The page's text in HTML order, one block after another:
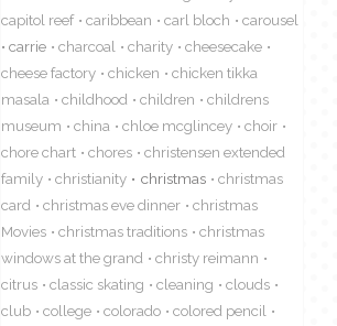
capitol reef
caribbean carl bloch
carousel
carrie
charcoal charity
cheesecake
cheese factory
chicken
chicken tikka
masala
childhood children
childrens
museum
china chloe mcglincey
choir
chore chart
chores
christensen extended
family
christianity christmas
christmas
card
christmas eve dinner
christmas
Movies
christmas traditions
christmas
windows at the grand
christy reimann
citrus
classic skating cleaning
clouds
club
college colorado
colored pencil